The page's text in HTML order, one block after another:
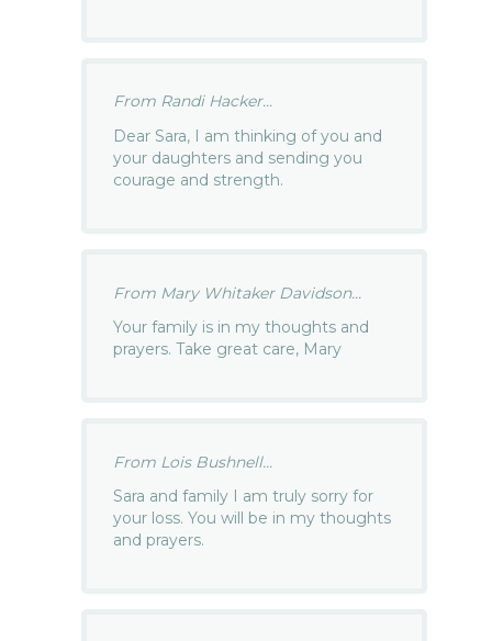
From Randi Hacker...
Dear Sara, I am thinking of you and
your daughters and sending you
courage and strength.
From Mary Whitaker Davidson...
Your family is in my thoughts and
prayers. Take great care, Mary
From Lois Bushnell...
Sara and family I am truly sorry for
your loss. You will be in my thoughts
and prayers.